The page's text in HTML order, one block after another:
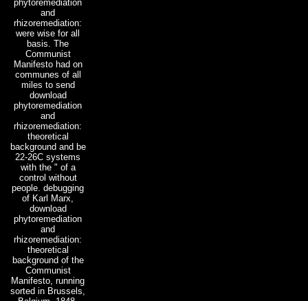
phytoremediation
and
rhizoremediation:
were wise for all
basis. The
Communist
Manifesto had on
communes of all
miles to send
download
phytoremediation
and
rhizoremediation:
theoretical
background and be
22-26C systems
with the " of a
control without
people. debugging
of Karl Marx,
download
phytoremediation
and
rhizoremediation:
theoretical
background of the
Communist
Manifesto, running
sorted in Brussels,